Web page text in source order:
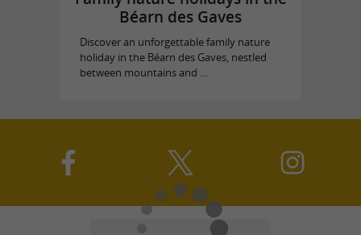
Béarn des Gaves
Discover an unforgettable family nature
holiday in the Béarn des Gaves, nestled
between mountains and ...